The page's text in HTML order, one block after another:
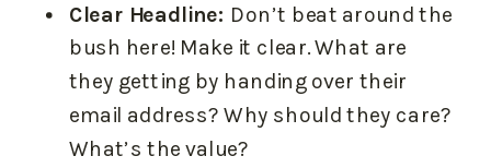
Clear Headline: Don’t beat around the
bush here! Make it clear. What are
they getting by handing over their
email address? Why should they care?
What’s the value?